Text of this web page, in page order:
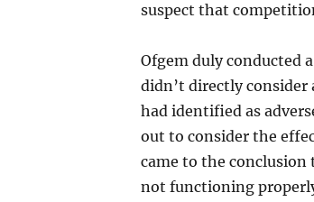
suspect that
Ofgem duly conducted
didn’t directly
had identified as
out to consider the
came to the
not functioning